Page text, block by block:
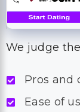
We judge
Pros and
Ease of